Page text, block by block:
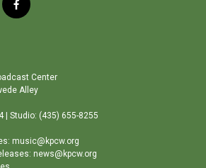
f
a
o
o
Center
Alley
| Studio: (435) 655-8255
music@kpcw.org
news@kpcw.org